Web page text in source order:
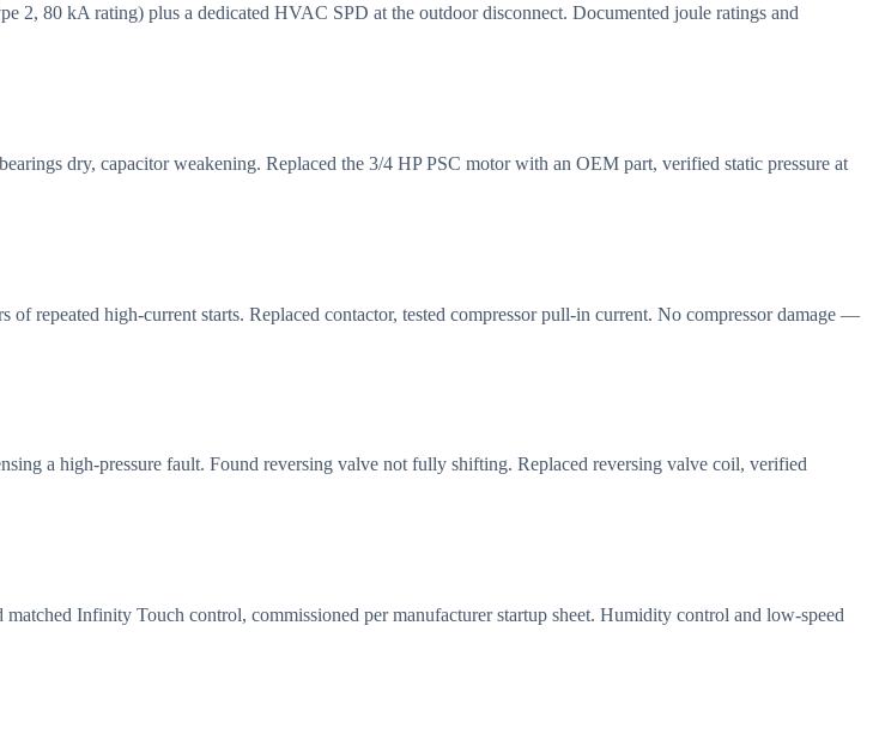
2, 80 kA rating) plus a dedicated HVAC SPD at the outdoor disconnect. Documented joule ratings and
dry, capacitor weakening. Replaced the 3/4 HP PSC motor with an OEM part, verified static pressure at
repeated high-current starts. Replaced contactor, tested compressor pull-in current. No compressor damage —
a high-pressure fault. Found reversing valve not fully shifting. Replaced reversing valve coil, verified
Infinity Touch control, commissioned per manufacturer startup sheet. Humidity control and low-speed